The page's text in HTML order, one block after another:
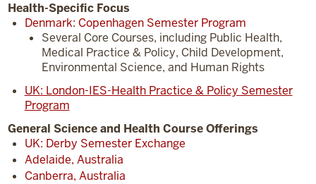
Health-Specific Focus
Denmark: Copenhagen Semester Program
Several Core Courses, including Public Health,
Medical Practice & Policy, Child Development,
Environmental Science, and Human Rights
UK: London-IES-Health Practice & Policy Semester
Program
General Science and Health Course Offerings
UK: Derby Semester Exchange
Adelaide, Australia
Canberra, Australia